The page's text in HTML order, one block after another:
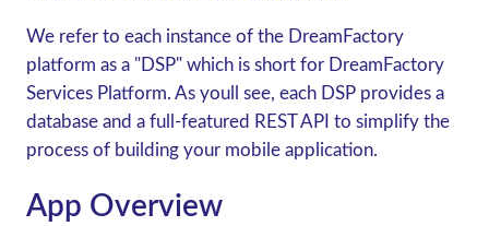
We refer to each instance of the DreamFactory
platform as a "DSP" which is short for DreamFactory
Services Platform. As youll see, each DSP provides a
database and a full-featured REST API to simplify the
process of building your mobile application.
App Overview